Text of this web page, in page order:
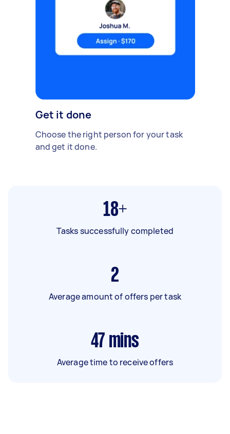
Get it done
Choose the right person for your task
and get it done.
18+
Tasks successfully completed
2
Average amount of offers per task
47 mins
Average time to receive offers